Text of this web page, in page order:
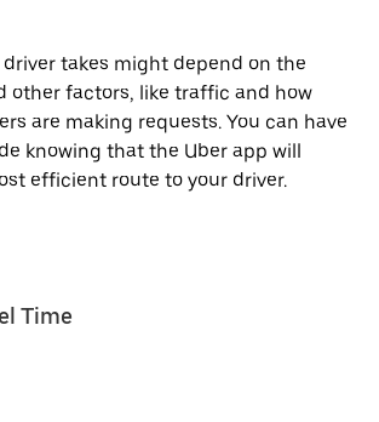
takes might depend on the
other factors, like traffic and how
are making requests. You can have
knowing that the Uber app will
efficient route to your driver.
Time